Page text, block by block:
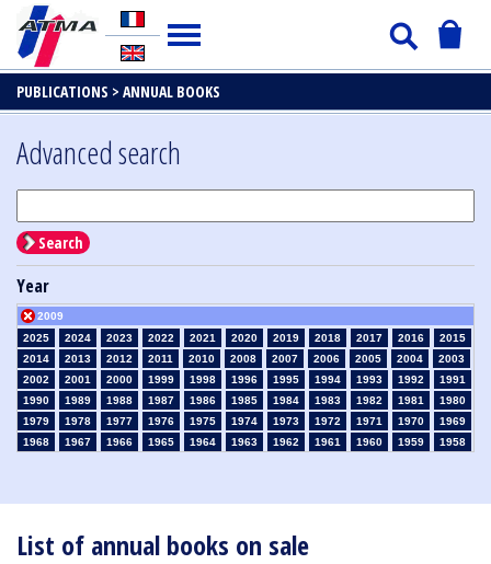
PUBLICATIONS > ANNUAL BOOKS
List of annual books on sale
Advanced search
Search
Year
2025 2024 2023 2022 2021 2020 2019 2018 2017 2016
2015
2014
2013 2012 2011 2010
2009
2008 2007 2006 2005 2004
2003
2002
2001 2000 1999 1998 1996 1995 1994 1993 1992
1991
1990
1989 1988 1987 1986 1985 1984 1983 1982 1981
1980
1979
1978 1977 1976 1975 1974 1973 1972 1971 1970
1969
1968
1967 1966 1965 1964 1963 1962 1961 1960 1959
1958
1930
1929 1926 1925 1924 1915 1914 1913 1912 1911
1910